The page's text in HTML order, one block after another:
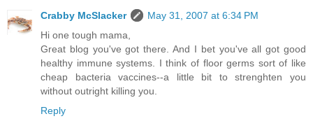
Crabby McSlacker
May 31, 2007 at 6:34 PM
Hi one tough mama,
Great blog you've got there. And I bet you've all got good
healthy immune systems. I think of floor germs sort of like
cheap bacteria vaccines--a little bit to strenghten you
without outright killing you.
Reply